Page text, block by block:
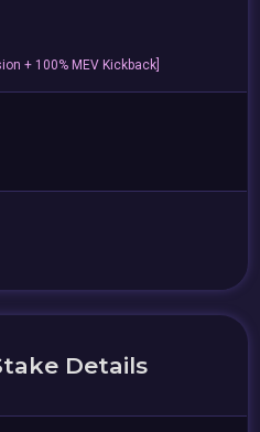
+ 100% MEV Kickback]
Details